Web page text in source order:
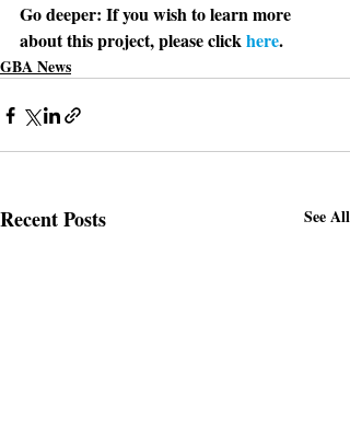
Go deeper: If you wish to learn more
about this project, please click here.
GBA News
Recent Posts See All